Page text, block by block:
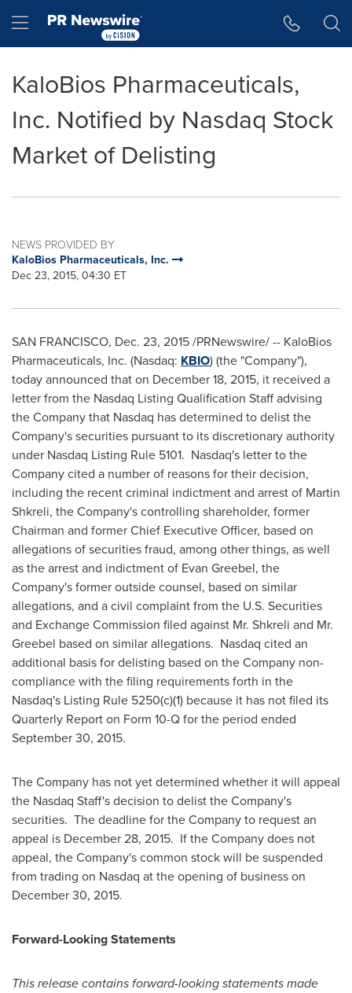
Hamburger menu
KaloBios Pharmaceuticals,
Inc. Notified by Nasdaq Stock
Market of Delisting
NEWS PROVIDED BY
KaloBios Pharmaceuticals, Inc.
Dec 23, 2015, 04:30 ET
SAN FRANCISCO, Dec. 23, 2015/PRNewswire/ -- KaloBios
Pharmaceuticals, Inc. (Nasdaq: KBIO) (the "Company"),
today announced that on December 18, 2015, it received a
letter from the Nasdaq Listing Qualification Staff advising
the Company that Nasdaq has determined to delist the
Company's securities pursuant to its discretionary authority
under Nasdaq Listing Rule 5101. Nasdaq's letter to the
Company cited a number of reasons for their decision,
including the recent criminal indictment and arrest of Martin
Shkreli, the Company's controlling shareholder, former
Chairman and former Chief Executive Officer, based on
allegations of securities fraud, among other things, as well
as the arrest and indictment of Evan Greebel, the
Company's former outside counsel, based on similar
allegations, and a civil complaint from the U.S. Securities
and Exchange Commission filed against Mr. Shkreli and Mr.
Greebel based on similar allegations. Nasdaq cited an
additional basis for delisting based on the Company non-
compliance with the filing requirements forth in the
Nasdaq's Listing Rule 5250(c)(1) because it has not filed its
Quarterly Report on Form 10-Q for the period ended
September 30, 2015.
The Company has not yet determined whether it will appeal
the Nasdaq Staff's decision to delist the Company's
securities. The deadline for the Company to request an
appeal is December 28, 2015. If the Company does not
appeal, the Company's common stock will be suspended
from trading on Nasdaq at the opening of business on
December 30, 2015.
Forward-Looking Statements
This release contains forward-looking statements made